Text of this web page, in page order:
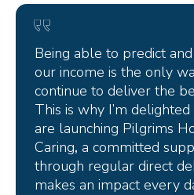
Being able to predict
our income is the only
continue to deliver the
This is why I’m
are launching Pilgrims
Caring, a committed
through regular direct
makes an impact every